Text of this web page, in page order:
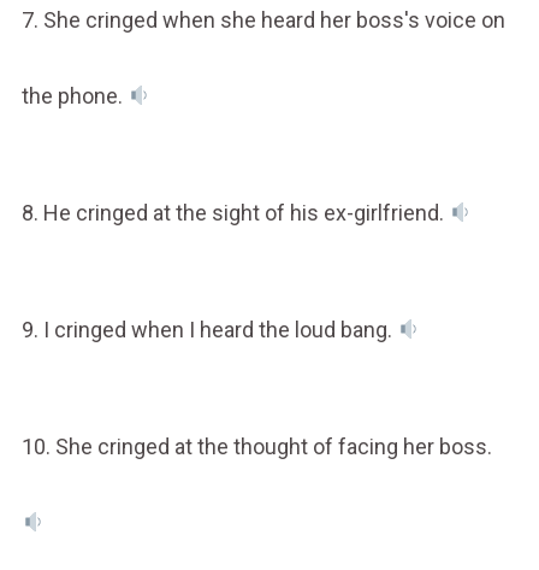
7. She cringed when she heard her boss's voice on
the phone.
8. He cringed at the sight of his ex-girlfriend.
9. I cringed when I heard the loud bang.
10. She cringed at the thought of facing her boss.